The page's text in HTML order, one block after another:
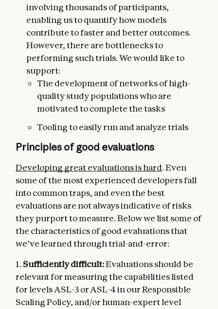
involving thousands of participants,
enabling us to quantify how models
contribute to faster and better outcomes.
However, there are bottlenecks to
performing such trials. We would like to
support:
The development of networks of high-
quality study populations who are
motivated to complete the tasks
Tooling to easily run and analyze trials
Principles of good evaluations
Developing great evaluations is hard. Even
some of the most experienced developers fall
into common traps, and even the best
evaluations are not always indicative of risks
they purport to measure. Below we list some of
the characteristics of good evaluations that
we’ve learned through trial-and-error:
1. Sufficiently difficult:Evaluations should be
relevant for measuring the capabilities listed
for levels ASL-3 or ASL-4 in our Responsible
Scaling Policy, and/or human-expert level